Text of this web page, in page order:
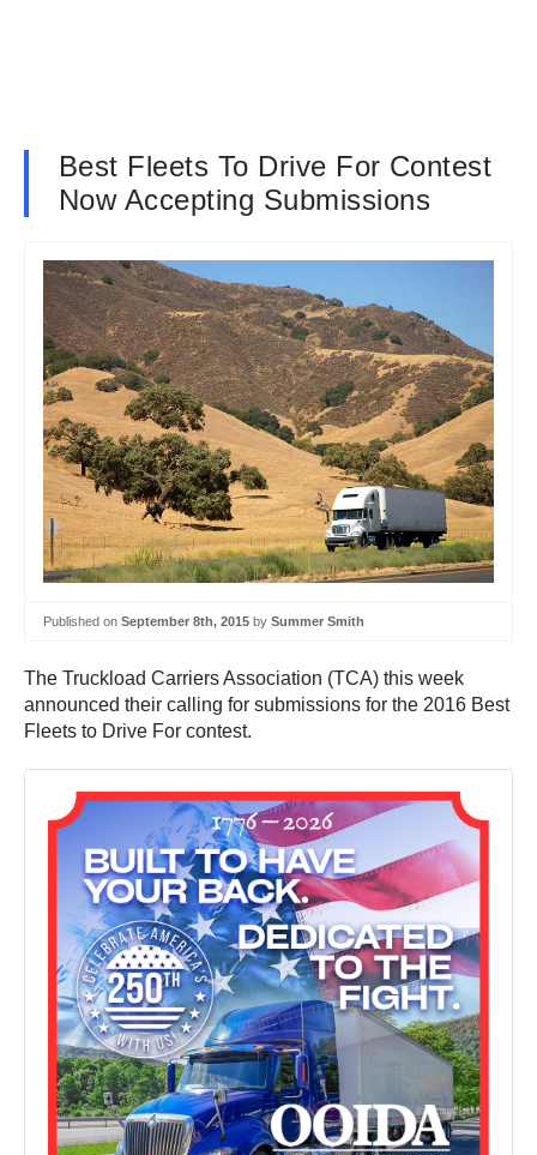
Best Fleets To Drive For Contest
Now Accepting Submissions
Published on September 8th, 2015 by Summer Smith
The Truckload Carriers Association (TCA) this week
announced their calling for submissions for the 2016 Best
Fleets to Drive For contest.